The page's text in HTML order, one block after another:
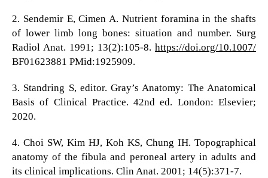
2. Sendemir E, Cimen A. Nutrient foramina in the shafts
of lower limb long bones: situation and number. Surg
Radiol Anat. 1991; 13(2):105-8.https://doi.org/10.1007/
BF01623881 PMid:1925909.
3. Standring S, editor. Gray’s Anatomy: The Anatomical
Basis of Clinical Practice. 42nd ed. London: Elsevier;
2020.
4. Choi SW, Kim HJ, Koh KS, Chung IH. Topographical
anatomy of the fibula and peroneal artery in adults and
its clinical implications. Clin Anat. 2001; 14(5):371-7.